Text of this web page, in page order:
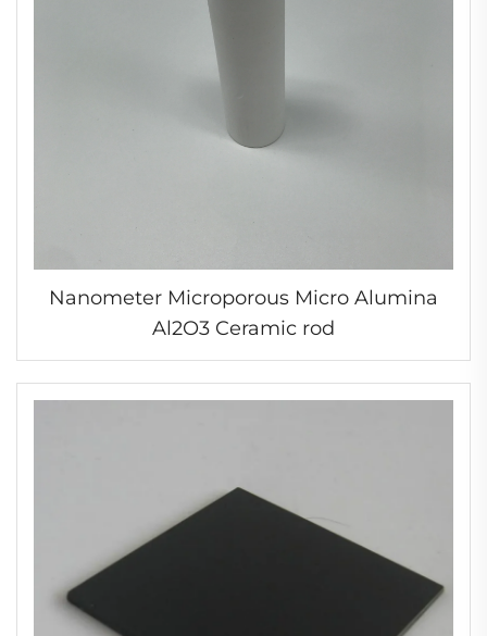
Nanometer Microporous Micro Alumina
Al2O3 Ceramic rod